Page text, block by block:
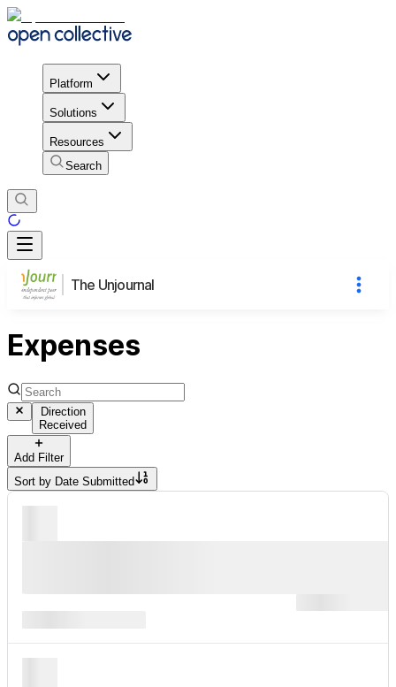
Platform
Solutions
Resources
Search
The Unjournal
Expenses
Direction
Received
Add Filter
Sort by Date Submitted